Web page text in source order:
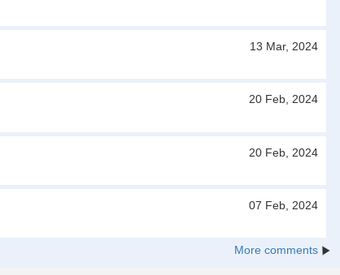
13 Mar, 2024
20 Feb, 2024
20 Feb, 2024
07 Feb, 2024
More comments